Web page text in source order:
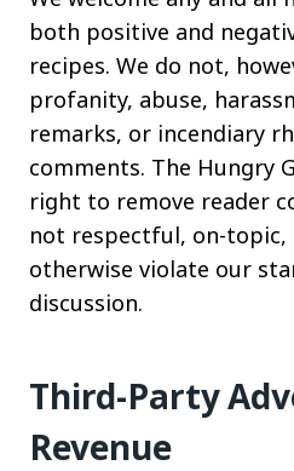
both positive and
recipes. We do not,
profanity, abuse,
remarks, or incendiary
comments. The Hungry
right to remove reader
not respectful, on-
otherwise violate our
discussion.
Third-Party
Revenue